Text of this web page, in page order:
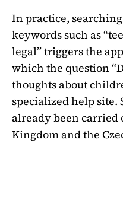
In practice,
keywords such as
legal” triggers the
which the question
thoughts about
specialized help site.
already been carried
Kingdom and the